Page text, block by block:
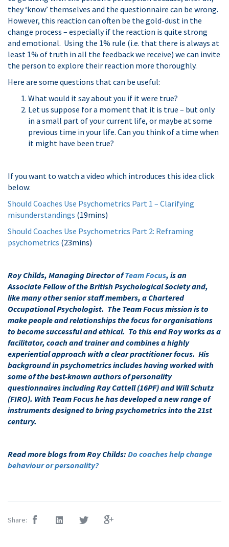
they ‘know’ themselves and the questionnaire can be wrong.
However, this reaction can often be the gold-dust in the
change process – especially if the reaction is quite strong
and emotional. Using the 1% rule (i.e. that there is always at
least 1% of truth in all the feedback we receive) we can invite
the person to explore their reaction more thoroughly.
Here are some questions that can be useful:
What would it say about you if it were true?
Let us suppose for a moment that it is true – but only
in a small part of your current life, or maybe at some
previous time in your life. Can you think of a time when
it might have been true?
If you want to watch a video which introduces this idea click
below:
Should Coaches Use Psychometrics Part 1 – Clarifying
misunderstandings (19mins)
Should Coaches Use Psychometrics Part 2: Reframing
psychometrics (23mins)
Roy Childs, Managing Director ofTeam Focus, is an
Associate Fellow of the British Psychological Society and,
like many other senior staff members, a Chartered
Occupational Psychologist. The Team Focus mission is to
make people and relationships the focus for organisations
to become successful and ethical. To this end Roy works as a
facilitator, coach and trainer and combines a highly
experiential approach with a clear practitioner focus. His
background in psychometrics includes having worked with
some of the best-known authors of personality
questionnaires including Ray Cattell (16PF) and Will Schutz
(FIRO). With Team Focus he has developed a new range of
instruments designed to bring psychometrics into the 21st
century.
Read more blogs from Roy Childs: Do coaches help change
behaviour or personality?
Share: